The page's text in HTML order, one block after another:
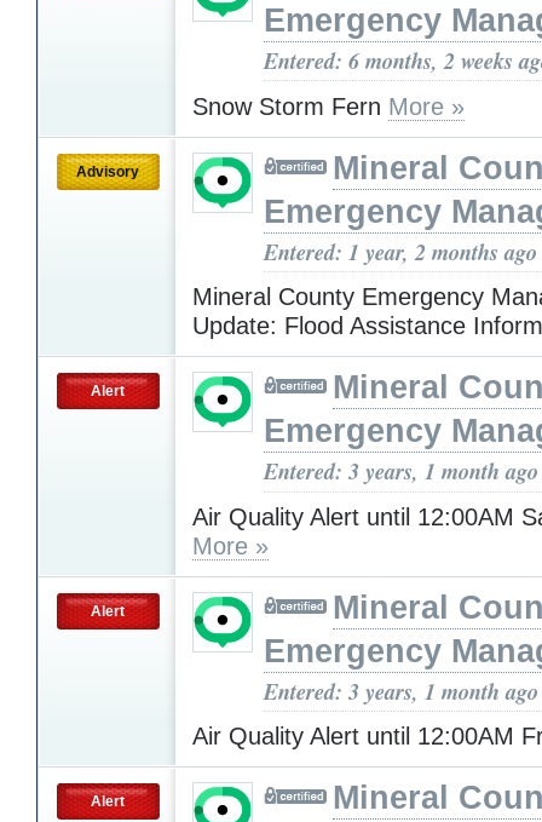
Emergency
Entered: 6 months, 2 weeks
Snow Storm Fern More »
Advisory
Mineral
Emergency
Entered: 1 year, 2 months ago
Mineral County Emergency
Update: Flood Assistance
Alert
Mineral
Emergency
Entered: 3 years, 1 month ago
Air Quality Alert until 12:00AM
More »
Alert
Mineral
Emergency
Entered: 3 years, 1 month ago
Air Quality Alert until 12:00AM
Alert
Mineral